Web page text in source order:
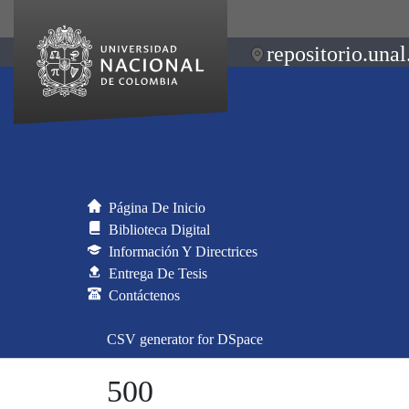
Página De Inicio
Biblioteca Digital
Información Y Directrices
Entrega De Tesis
Contáctenos
CSV generator for DSpace
500